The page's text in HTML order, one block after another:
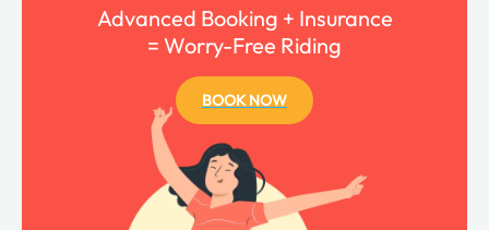
Advanced Booking + Insurance
= Worry-Free Riding
BOOK NOW